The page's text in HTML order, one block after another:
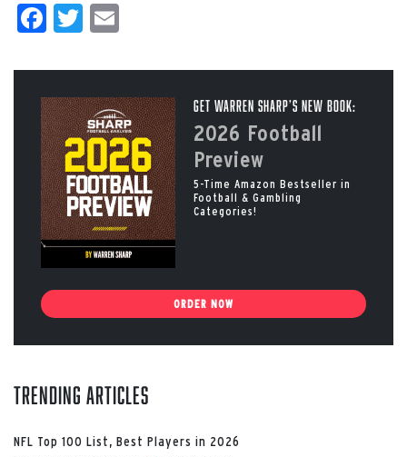
Facebook
Twitter
Get Warren Sharp’s New Book:
2026 Football
Preview
5-Time Amazon Bestseller in
Football & Gambling
Categories!
ORDER NOW
Trending Articles
NFL Top 100 List, Best Players in 2026